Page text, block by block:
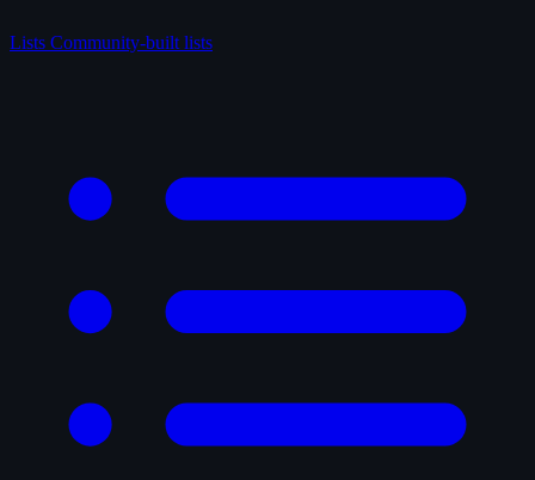
Lists Community-built lists